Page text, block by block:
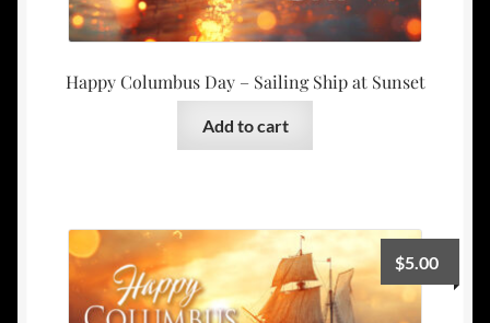
Happy Columbus Day – Sailing Ship at Sunset
Add to cart
$5.00